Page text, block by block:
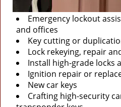
Emergency lockout
and offices
Key cutting or
Lock rekeying, repair
Install high-grade locks
Ignition repair or
New car keys
Crafting high-security